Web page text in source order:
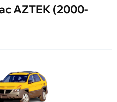
AZTEK (2000-